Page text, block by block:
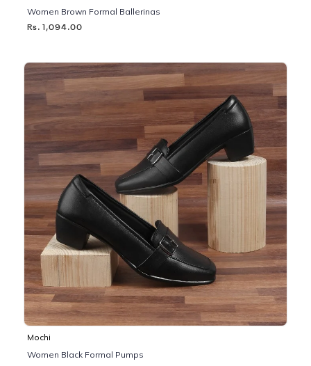
Women Brown Formal Ballerinas
Rs. 1,094.00
Mochi
Women Black Formal Pumps